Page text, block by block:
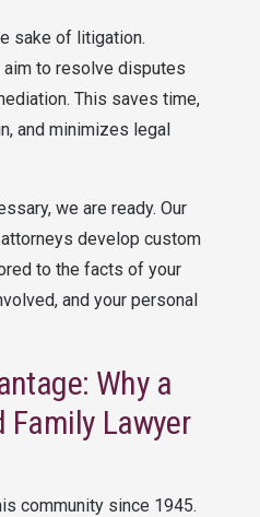
sake of litigation.
to resolve disputes
This saves time,
and minimizes legal
we are ready. Our
develop custom
to the facts of your
and your personal
Why a
Family Lawyer
community since 1945.